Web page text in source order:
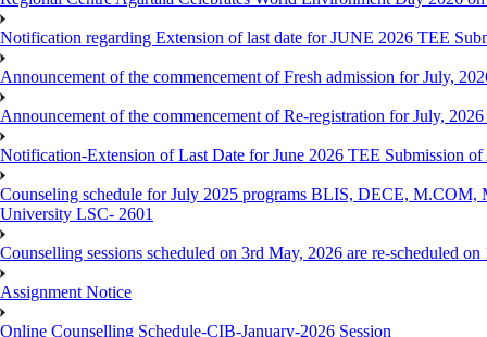
Notification regarding Extension of last date for JUNE 2026 TEE
Announcement of the commencement of Fresh admission for July,
Announcement of the commencement of Re-registration for July, 2026
Notification-Extension of Last Date for June 2026 TEE Submission
Counseling schedule for July 2025 programs BLIS, DECE,
University LSC- 2601
Counselling sessions scheduled on 3rd May, 2026 are re-scheduled
Assignment Notice
Online Counselling Schedule-CIB-January-2026 Session